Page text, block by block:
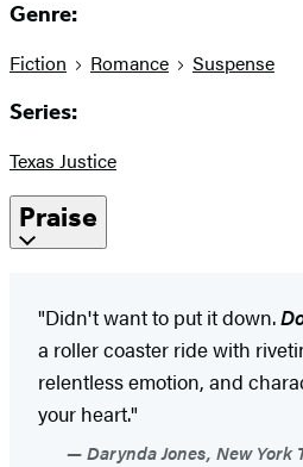
Genre:
Fiction Romance Suspense
Series:
Texas Justice
Praise
"Didn't want to put it down.
a roller coaster ride with
relentless emotion, and
your heart."
Darynda Jones, New